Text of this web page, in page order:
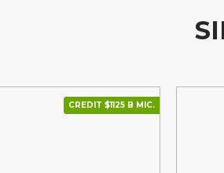
CREDIT $1125 В МІС.